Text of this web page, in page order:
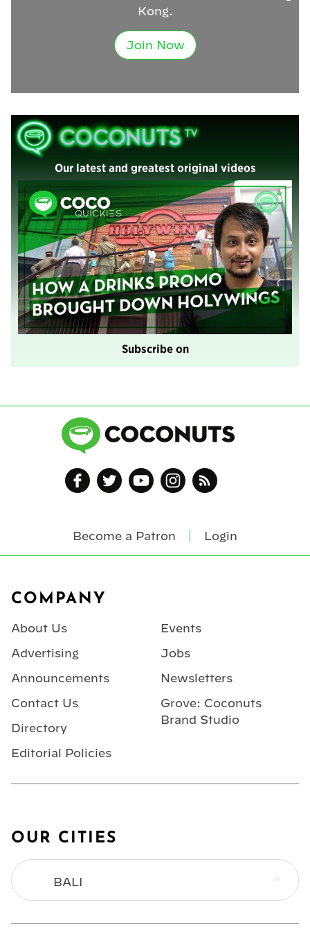
Kong.
Join Now
Our latest and greatest original videos
Subscribe on
Become a Patron Login
COMPANY
About Us
Advertising
Announcements
Contact Us
Directory
Editorial Policies
Events
Jobs
Newsletters
Grove: Coconuts
Brand Studio
OUR CITIES
BALI